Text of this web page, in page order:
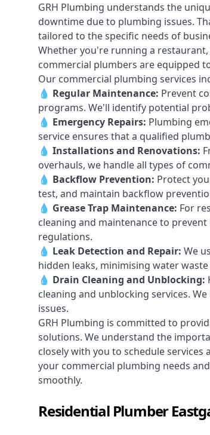
GRH Plumbing understands the
downtime due to plumbing issues.
tailored to the specific needs of
Whether you're running a
commercial plumbers are equipped
Our commercial plumbing services
💧 Regular Maintenance: Prevent
programs. We'll identify potential
💧 Emergency Repairs: Plumbing
service ensures that a qualified
💧 Installations and Renovations:
overhauls, we handle all types of
💧 Backflow Prevention: Protect
test, and maintain backflow
💧 Grease Trap Maintenance: For
cleaning and maintenance to
regulations.
💧 Leak Detection and Repair: We
hidden leaks, minimising water
💧 Drain Cleaning and Unblocking:
cleaning and unblocking services.
issues.
GRH Plumbing is committed to
solutions. We understand the
closely with you to schedule
your commercial plumbing needs
smoothly.
Residential Plumber